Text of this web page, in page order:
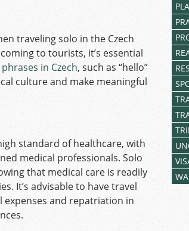
traveling solo in the Czech
to tourists, it’s essential
in Czech, such as “hello”
culture and make meaningful
standard of healthcare, with
medical professionals. Solo
that medical care is readily
It’s advisable to have travel
expenses and repatriation in